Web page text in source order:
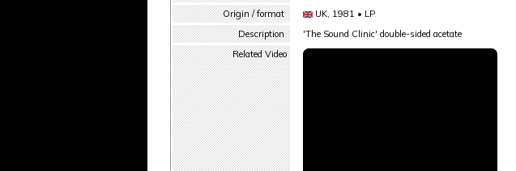
Origin / format
UK, 1981 • LP
Description
'The Sound Clinic' double-sided acetate
Related Video